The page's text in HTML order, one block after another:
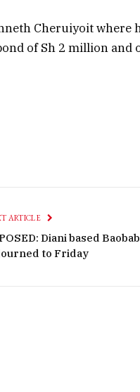
Cheruiyoit where
of Sh 2 million and
ARTICLE
Diani based
to Friday